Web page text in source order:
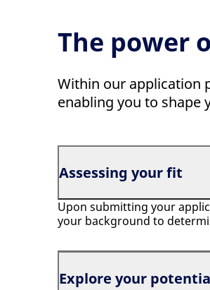
The power
Within our application
enabling you to shape
Assessing your fit
Upon submitting your
your background to
Explore your